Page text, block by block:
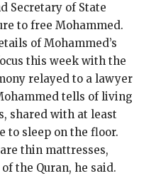
Secretary of State
to free Mohammed.
of Mohammed’s
this week with the
relayed to a lawyer
tells of living
shared with at least
to sleep on the floor.
thin mattresses,
the Quran, he said.